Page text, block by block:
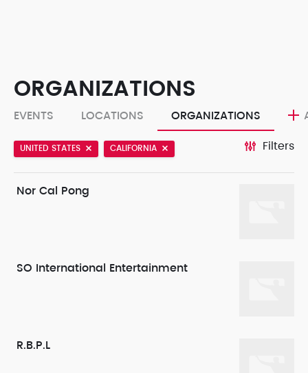
ORGANIZATIONS
EVENTS LOCATIONS ORGANIZATIONS
UNITED STATES CALIFORNIA Filters
Nor Cal Pong
SO International Entertainment
R.B.P.L